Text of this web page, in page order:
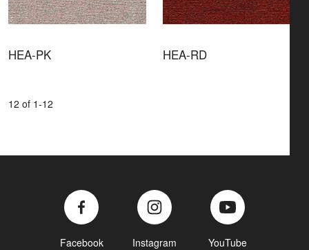
HEA-PK HEA-RD
12 of 1-12
Facebook Instagram YouTube